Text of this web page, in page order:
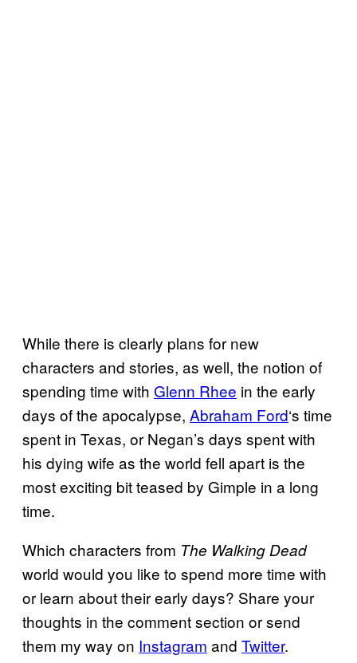
While there is clearly plans for new
characters and stories, as well, the notion of
spending time with Glenn Rhee in the early
days of the apocalypse, Abraham Ford‘s time
spent in Texas, or Negan’s days spent with
his dying wife as the world fell apart is the
most exciting bit teased by Gimple in a long
time.
Which characters from The Walking Dead
world would you like to spend more time with
or learn about their early days? Share your
thoughts in the comment section or send
them my way on Instagram and Twitter.